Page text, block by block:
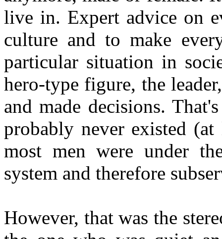
live in. Expert advice on
culture and to make
particular situation in
hero-type figure, the
and made decisions.
probably never existed
most men were under
system and therefore
However, that was the